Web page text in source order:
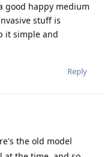
good happy medium
stuff is
it simple and
Reply
the old model